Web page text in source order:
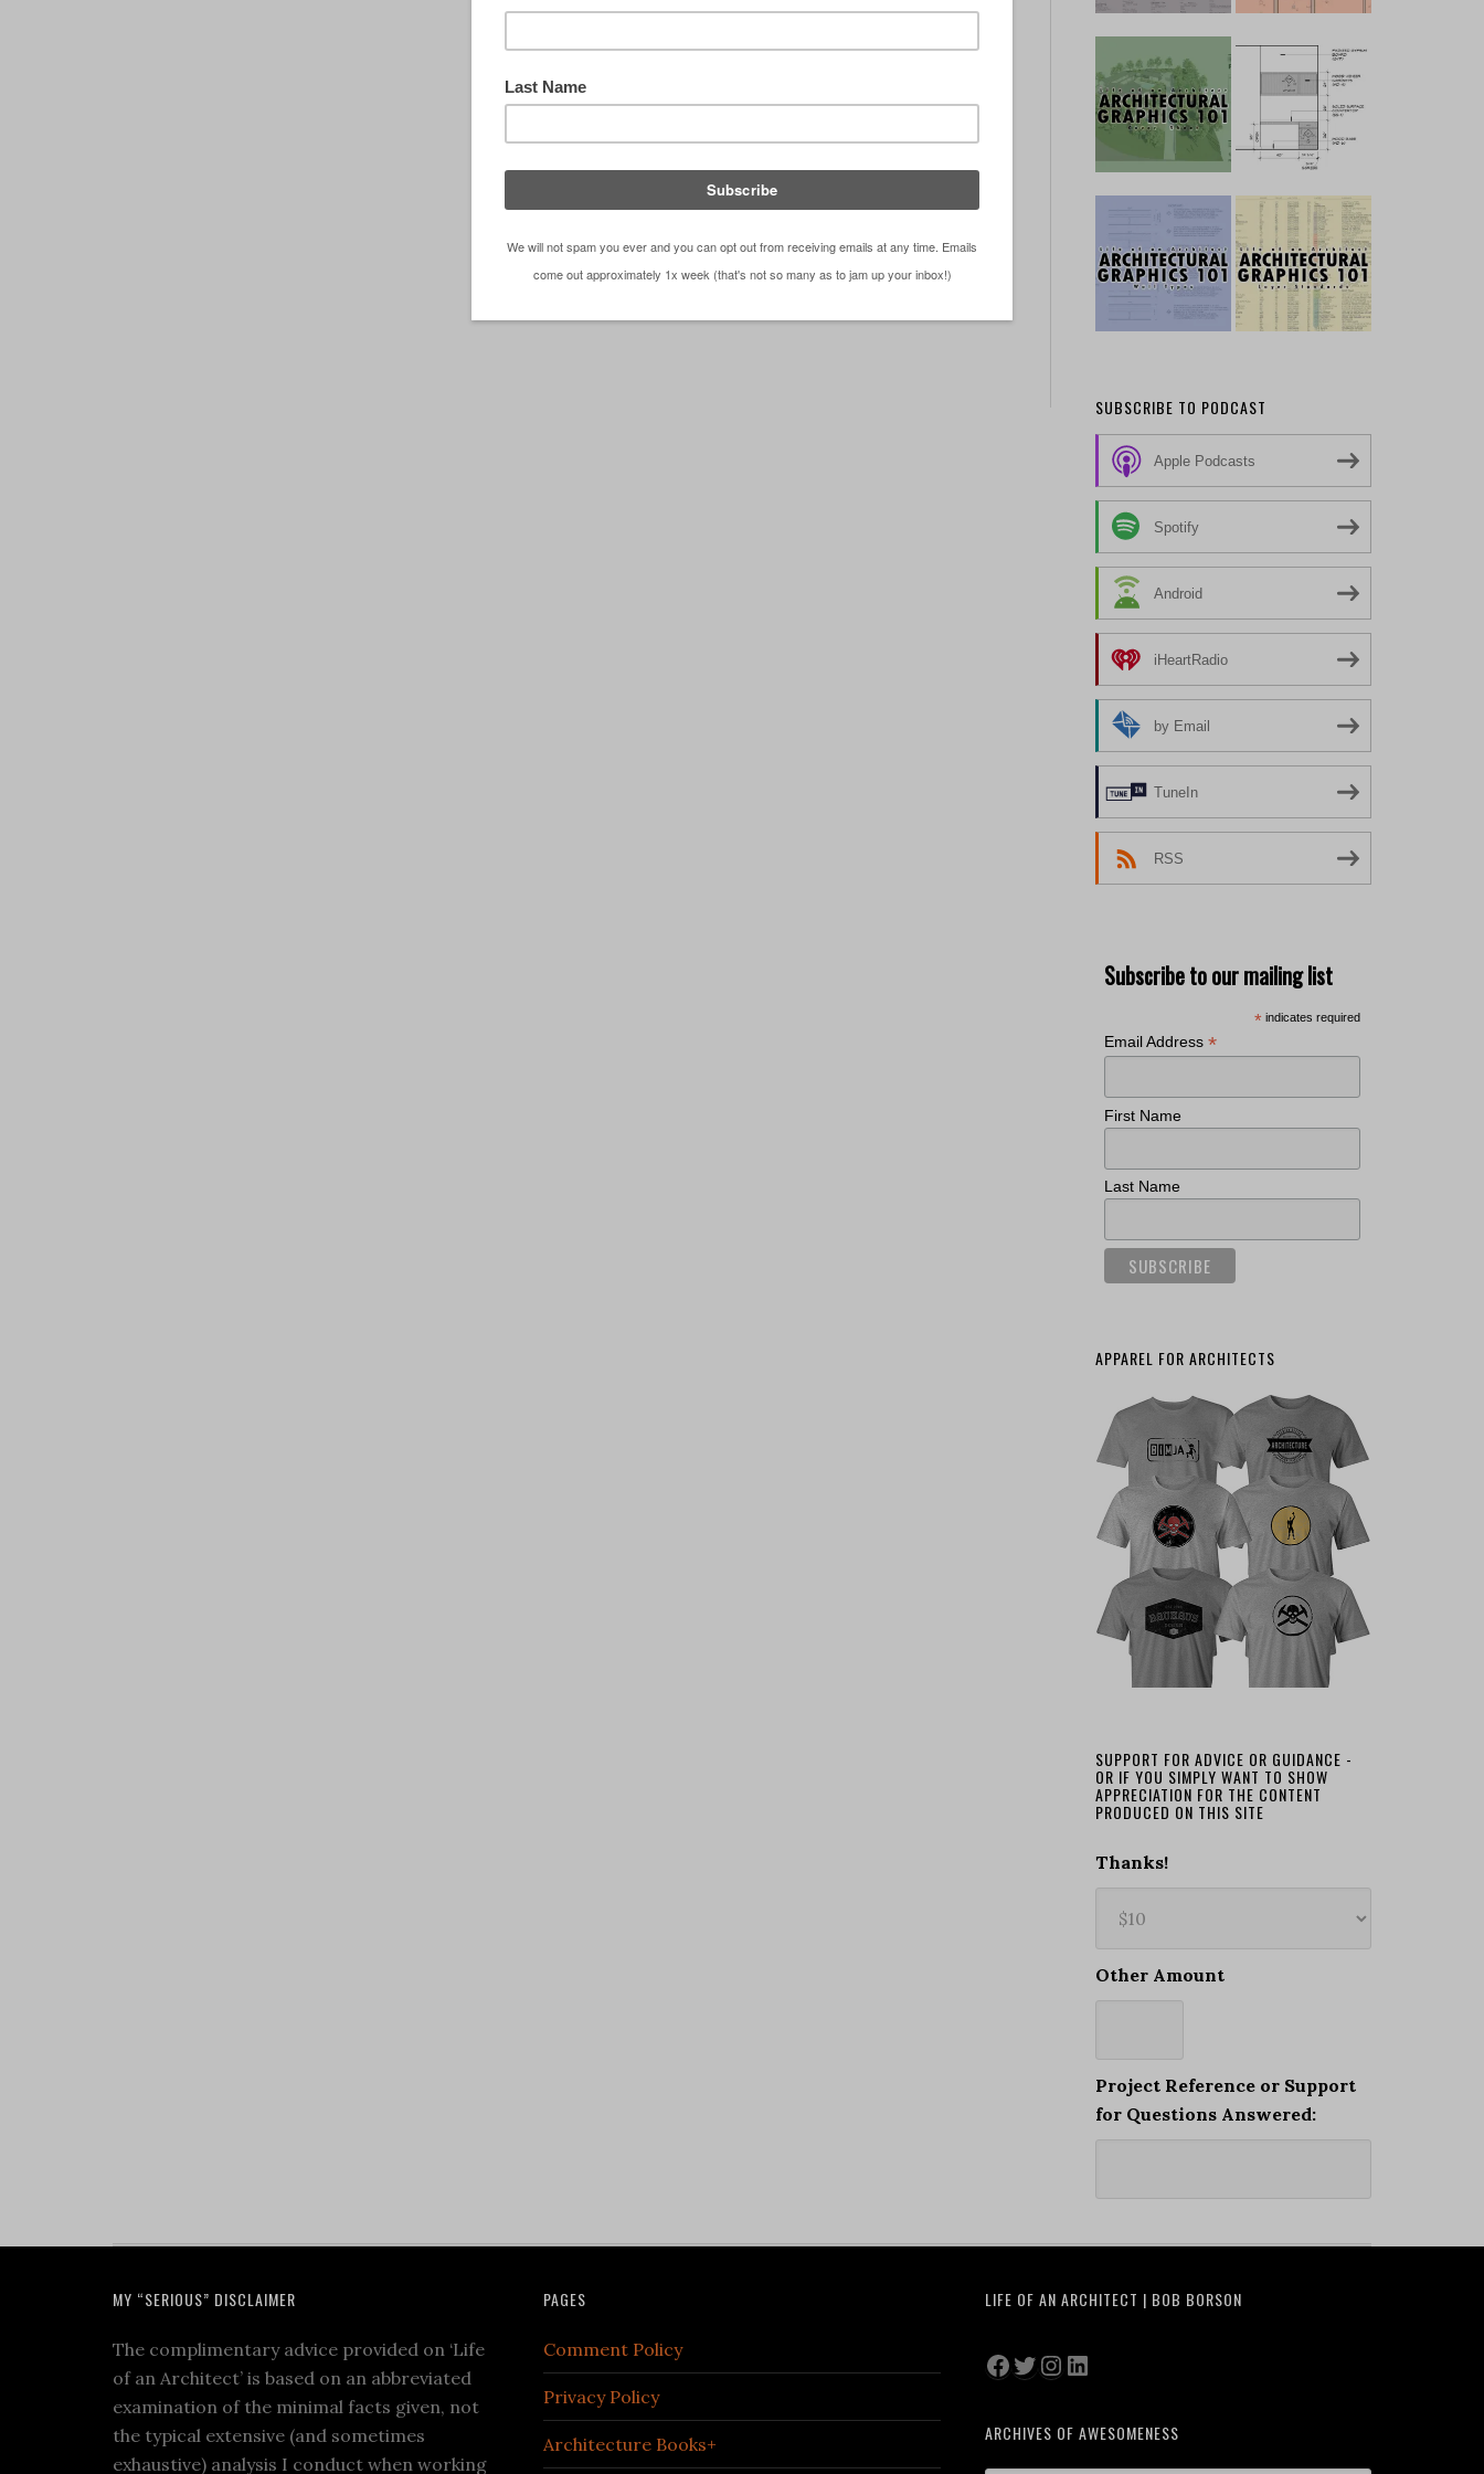
SUBSCRIBE TO PODCAST
Apple Podcasts
Spotify
Android
iHeartRadio
by Email
TuneIn
RSS
Subscribe to our mailing list
* indicates required
Email Address *
First Name
Last Name
APPAREL FOR ARCHITECTS
SUPPORT FOR ADVICE OR GUIDANCE -
OR IF YOU SIMPLY WANT TO SHOW
APPRECIATION FOR THE CONTENT
PRODUCED ON THIS SITE
Thanks!
Other Amount
Project Reference or Support
for Questions Answered:
MY “SERIOUS” DISCLAIMER
The complimentary advice provided on ‘Life
of an Architect’ is based on an abbreviated
examination of the minimal facts given, not
the typical extensive (and sometimes
exhaustive) analysis I conduct when working
PAGES
Comment Policy
Privacy Policy
Architecture Books+
LIFE OF AN ARCHITECT | BOB BORSON
Facebook
Twitter
Instagram
LinkedIn
ARCHIVES OF AWESOMENESS